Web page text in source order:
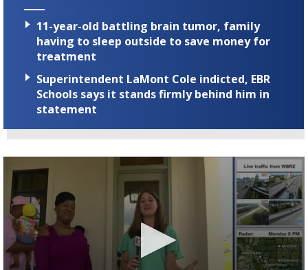
11-year-old battling brain tumor, family
having to sleep outside to save money for
treatment
Superintendent LaMont Cole indicted, EBR
Schools says it stands firmly behind him in
statement